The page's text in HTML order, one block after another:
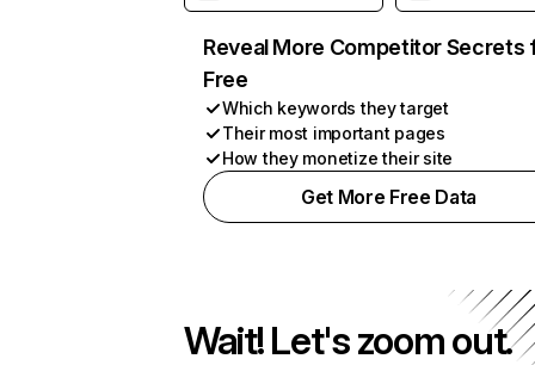
Reveal More Competitor Secrets
Free
Which keywords they target
Their most important pages
How they monetize their site
Get More Free Data
Wait! Let's zoom out.